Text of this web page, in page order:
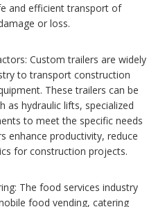
and efficient transport of
or loss.
Custom trailers are widely
to transport construction
These trailers can be
as hydraulic lifts, specialized
to meet the specific needs
enhance productivity, reduce
for construction projects.
The food services industry
food vending, catering